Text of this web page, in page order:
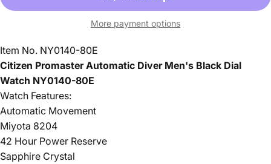
More payment options
Item No. NY0140-80E
Citizen Promaster Automatic Diver Men's Black Dial
Watch NY0140-80E
Watch Features:
Automatic Movement
Miyota 8204
42 Hour Power Reserve
Sapphire Crystal